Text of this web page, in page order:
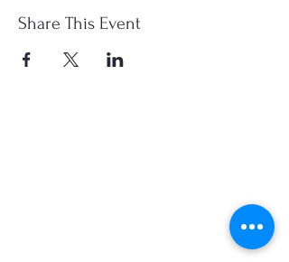
Share This Event